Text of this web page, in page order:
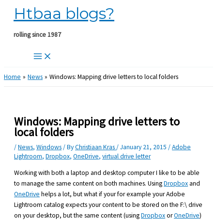
Skip
content
Htbaa blogs?
rolling since 1987
Home News Windows: Mapping drive letters to local folders
Windows: Mapping drive letters to
local folders
/News,Windows/ ByChristiaan Kras/January 21, 2015/Adobe
Lightroom,Dropbox,OneDrive,virtual drive letter
Working with both a laptop and desktop computer I like to be able
to manage the same content on both machines. UsingDropboxand
OneDrive helps a lot, but what if your for example your Adobe
Lightroom catalog expects your content to be stored on the F:\ drive
on your desktop, but the same content (usingDropboxorOneDrive)